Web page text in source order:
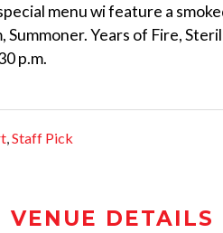
menu wi feature a
Years of Fire,
p.m.
,Staff Pick
VENUE DETAILS